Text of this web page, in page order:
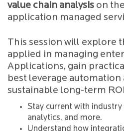
value chain analysis on
application managed
This session will explore
applied in managing
Applications, gain
best leverage automation
sustainable long-term
Stay current with
analytics, and more.
Understand how